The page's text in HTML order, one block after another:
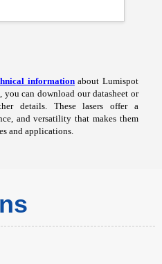
informationabout Lumispot
you can download our datasheet or
details. These lasers offer a
and versatility that makes them
and applications.